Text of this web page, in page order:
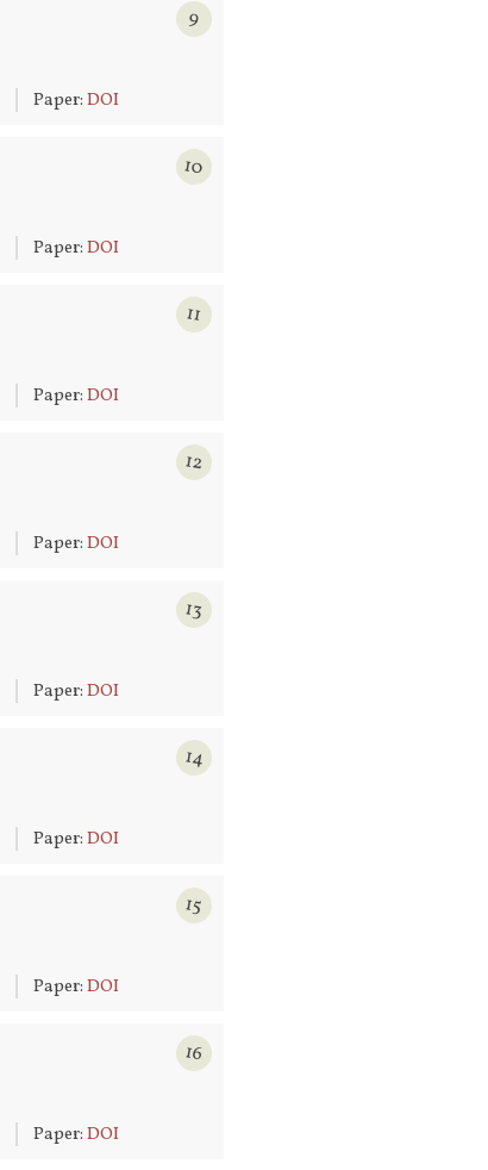
9
Paper:DOI
10
Paper:DOI
11
Paper:DOI
12
Paper:DOI
13
Paper:DOI
14
Paper:DOI
15
Paper:DOI
16
Paper:DOI